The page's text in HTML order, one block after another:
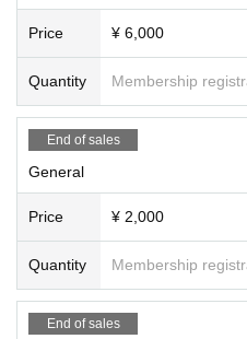
Price ¥ 6,000
Quantity Membership
End of sales
General
Price ¥ 2,000
Quantity Membership
End of sales